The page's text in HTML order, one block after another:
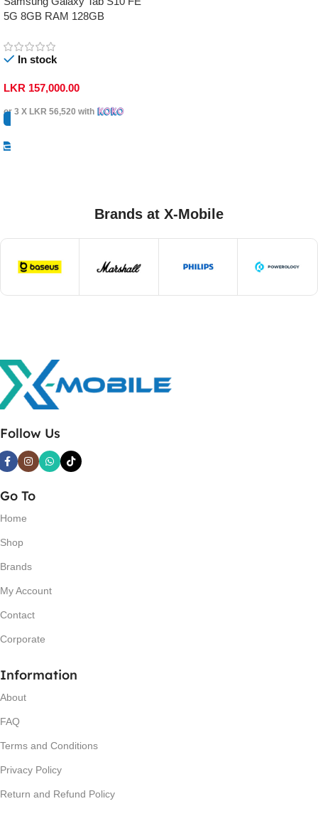
5G 8GB RAM 128GB
In stock
LKR 157,000.00
or 3 X LKR 56,520 with
Brands at X-Mobile
Follow Us
Go To
Home
Shop
Brands
My Account
Contact
Corporate
Information
About
FAQ
Terms and Conditions
Privacy Policy
Return and Refund Policy